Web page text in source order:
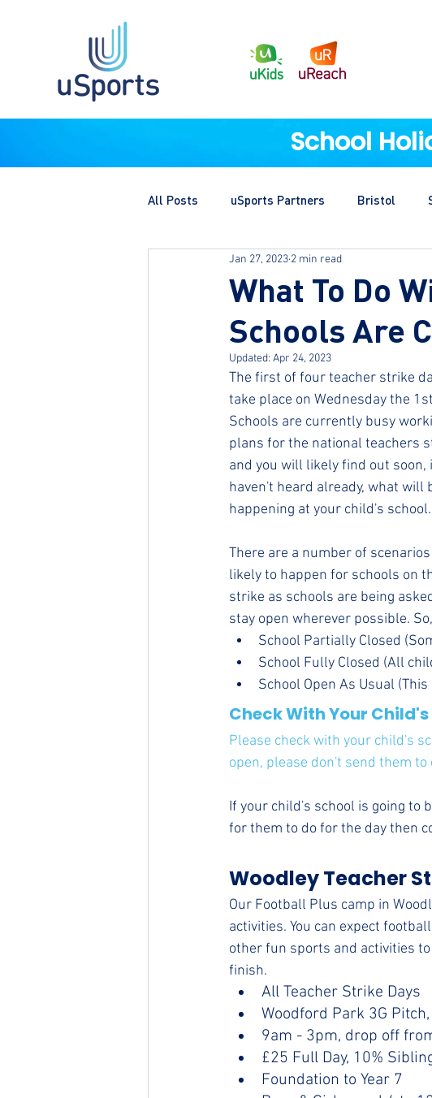
School
All Posts uSports Partners Bristol
What To Do
Schools Are
Jan 27, 2023 2 min read
Updated: Apr 24, 2023
The first of four teacher strike
take place on Wednesday the
Schools are currently busy
plans for the national teachers
and you will likely find out soon,
haven't heard already, what will
happening at your child's school.
There are a number of
likely to happen for schools on
strike as schools are being
stay open wherever possible.
School Partially Closed
School Fully Closed (All
School Open As Usual
Check With Your
Please check with your child's
open, please don't send them
If your child's school is going to
for them to do for the day then
Woodley Teacher
Our Football Plus camp in
activities. You can expect
other fun sports and activities
finish.
All Teacher Strike Days
Woodford Park 3G Pitch,
9am - 3pm, drop off
£25 Full Day, 10%
Foundation to Year 7